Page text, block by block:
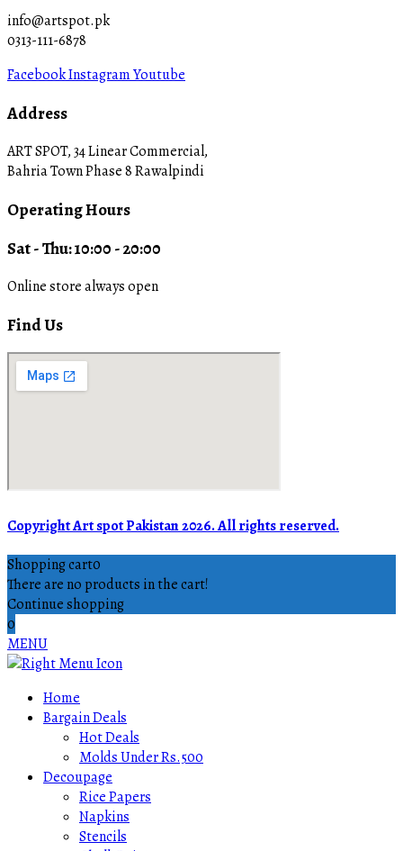
info@artspot.pk
0313-111-6878
FacebookInstagramYoutube
Address
ART SPOT, 34 Linear Commercial,
Bahria Town Phase 8 Rawalpindi
Operating Hours
Sat - Thu: 10:00 - 20:00
Online store always open
Find Us
Copyright Art spot Pakistan 2026. All rights reserved.
Shopping cart0
There are no products in the cart!
Continue shopping
0
MENU
Home
Bargain Deals
Hot Deals
Molds Under Rs.500
Decoupage
Rice Papers
Napkins
Stencils